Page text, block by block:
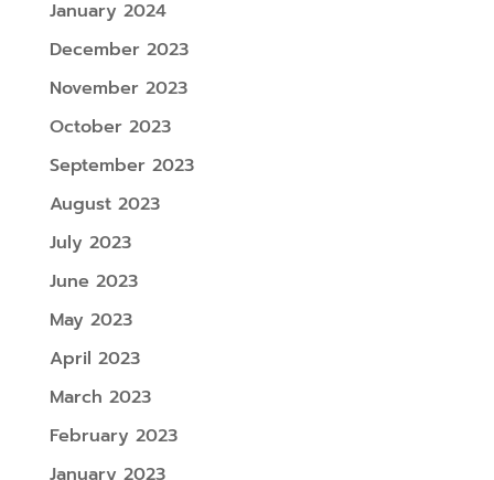
January 2024
December 2023
November 2023
October 2023
September 2023
August 2023
July 2023
June 2023
May 2023
April 2023
March 2023
February 2023
January 2023